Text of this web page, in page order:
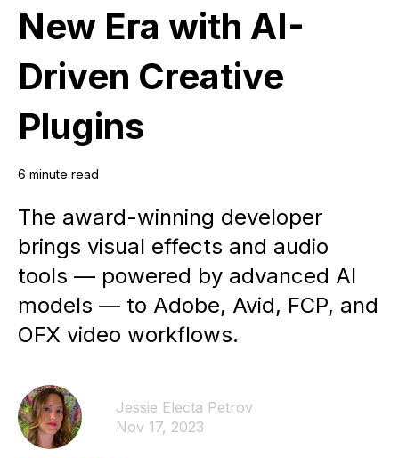
New Era with AI-
Driven Creative
Plugins
6 minute read
The award-winning developer
brings visual effects and audio
tools — powered by advanced AI
models — to Adobe, Avid, FCP, and
OFX video workflows.
Jessie Electa Petrov
Nov 17, 2023